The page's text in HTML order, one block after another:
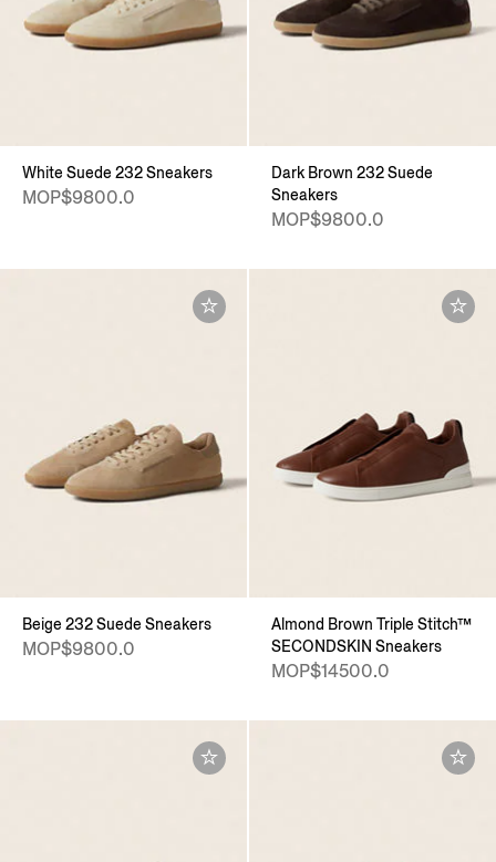
White Suede 232 Sneakers
MOP$9800.0
Dark Brown 232 Suede
Sneakers
MOP$9800.0
Beige 232 Suede Sneakers
MOP$9800.0
Almond Brown Triple Stitch™
SECONDSKIN Sneakers
MOP$14500.0